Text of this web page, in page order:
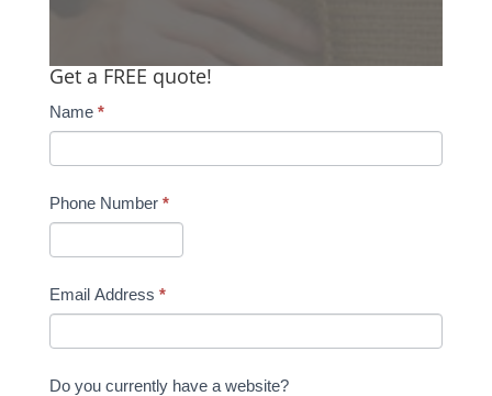
Get a FREE quote!
Name *
Phone Number *
Email Address *
Do you currently have a website?